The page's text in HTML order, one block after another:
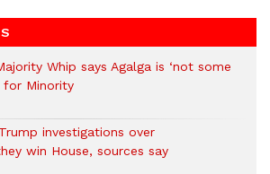
Whip says Agalga is ‘not some
for Minority
investigations over
win House, sources say